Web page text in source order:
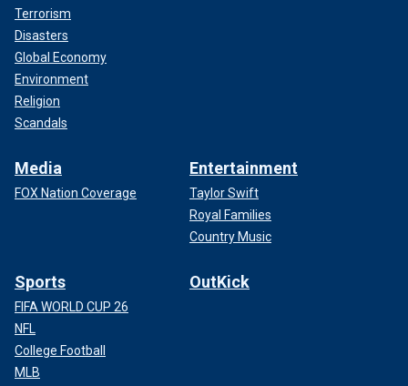
Terrorism
Disasters
Global Economy
Environment
Religion
Scandals
Media
FOX Nation Coverage
Entertainment
Taylor Swift
Royal Families
Country Music
Sports
FIFA WORLD CUP 26
NFL
College Football
MLB
OutKick